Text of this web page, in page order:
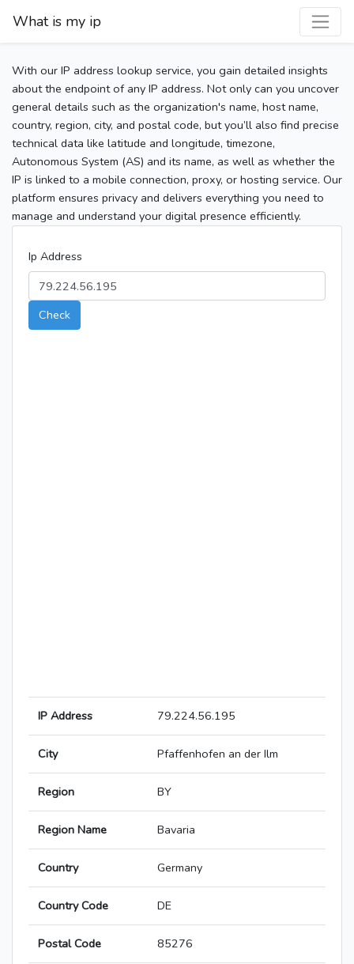
What is my ip
With our IP address lookup service, you gain detailed insights
about the endpoint of any IP address. Not only can you uncover
general details such as the organization's name, host name,
country, region, city, and postal code, but you’ll also find precise
technical data like latitude and longitude, timezone,
Autonomous System (AS) and its name, as well as whether the
IP is linked to a mobile connection, proxy, or hosting service. Our
platform ensures privacy and delivers everything you need to
manage and understand your digital presence efficiently.
Ip Address
Check
IP Address 79.224.56.195
City Pfaffenhofen an der Ilm
Region BY
Region Name Bavaria
Country Germany
Country Code DE
Postal Code 85276